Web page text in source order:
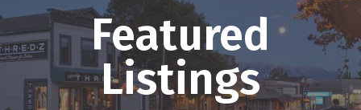
Featured
Listings